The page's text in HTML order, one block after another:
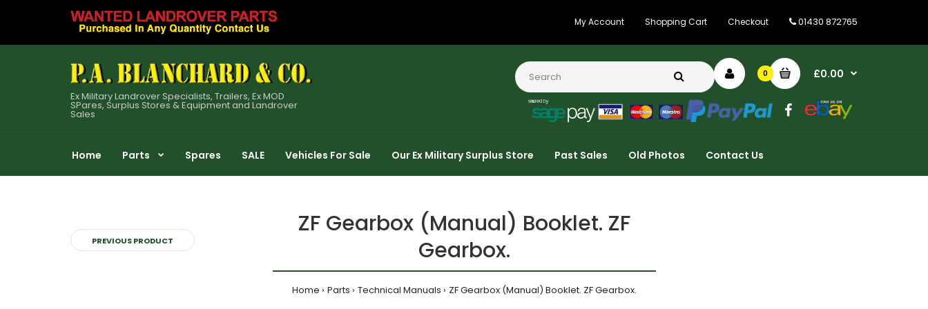
My Account Shopping Cart Checkout 01430 872765
Ex Military Landrover Specialists, Trailers, Ex MOD
SPares, Surplus Stores & Equipment and Landrover
Sales
0 £0.00
Home Parts Spares SALE Vehicles For Sale Our Ex Military Surplus Store Past Sales Old Photos Contact Us
PREVIOUS PRODUCT
ZF Gearbox (Manual) Booklet. ZF
Gearbox.
Home Parts Technical Manuals ZF Gearbox (Manual) Booklet. ZF Gearbox.